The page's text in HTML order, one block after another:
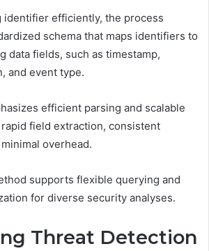
identifier efficiently, the process
schema that maps identifiers to
data fields, such as timestamp,
and event type.
efficient parsing and scalable
field extraction, consistent
overhead.
supports flexible querying and
for diverse security analyses.
Threat Detection